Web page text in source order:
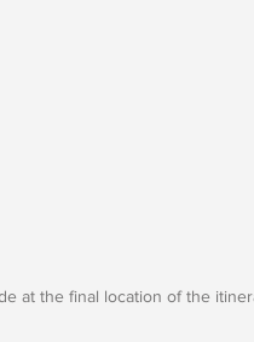
at the final location of the